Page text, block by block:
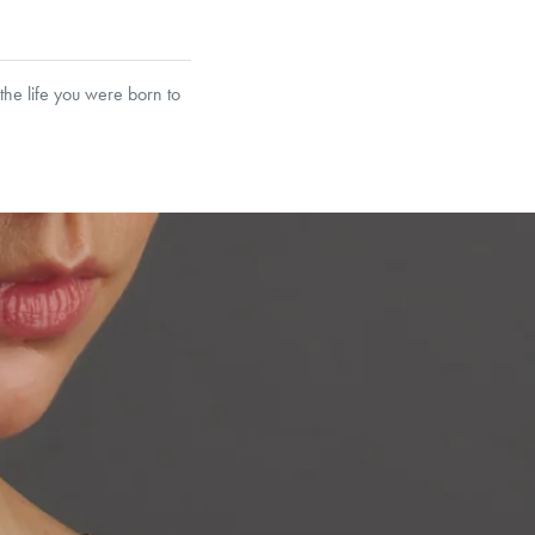
life you were born to
Responsible Sourcing